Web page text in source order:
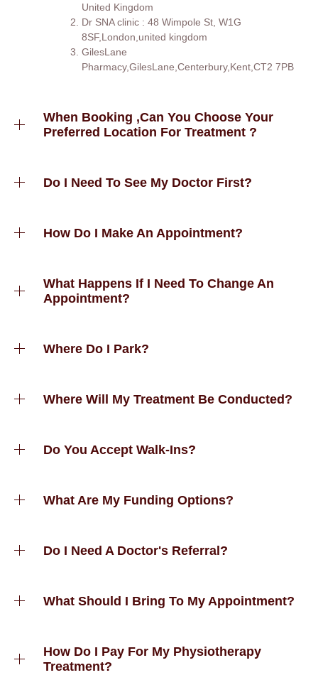
United Kingdom
Dr SNA clinic : 48 Wimpole St, W1G
8SF,London,united kingdom
GilesLane
Pharmacy,GilesLane,Centerbury,Kent,CT2 7PB
When Booking ,can You Choose Your
Preferred Location For Treatment ?
Do I Need To See My Doctor First?
How Do I Make An Appointment?
What Happens If I Need To Change An
Appointment?
Where Do I Park?
Where Will My Treatment Be Conducted?
Do You Accept Walk-Ins?
What Are My Funding Options?
Do I Need A Doctor's Referral?
What Should I Bring To My Appointment?
How Do I Pay For My Physiotherapy
Treatment?